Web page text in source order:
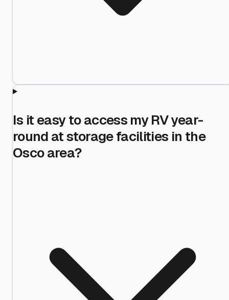
Is it easy to access my RV year-
round at storage facilities in the
Osco area?